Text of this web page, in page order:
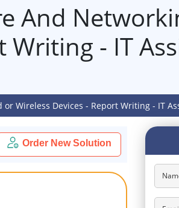
And
Writing - IT
Wireless Devices - Report Writing - IT
Order New Solution